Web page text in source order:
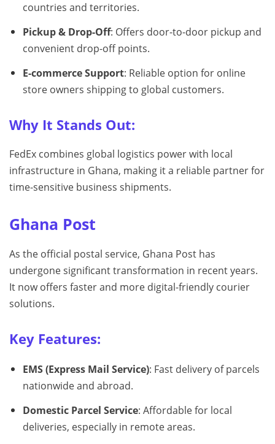
countries and territories.
Pickup & Drop-Off: Offers door-to-door pickup and
convenient drop-off points.
E-commerce Support: Reliable option for online
store owners shipping to global customers.
Why It Stands Out:
FedEx combines global logistics power with local
infrastructure in Ghana, making it a reliable partner for
time-sensitive business shipments.
Ghana Post
As the official postal service, Ghana Post has
undergone significant transformation in recent years.
It now offers faster and more digital-friendly courier
solutions.
Key Features:
EMS (Express Mail Service): Fast delivery of parcels
nationwide and abroad.
Domestic Parcel Service: Affordable for local
deliveries, especially in remote areas.